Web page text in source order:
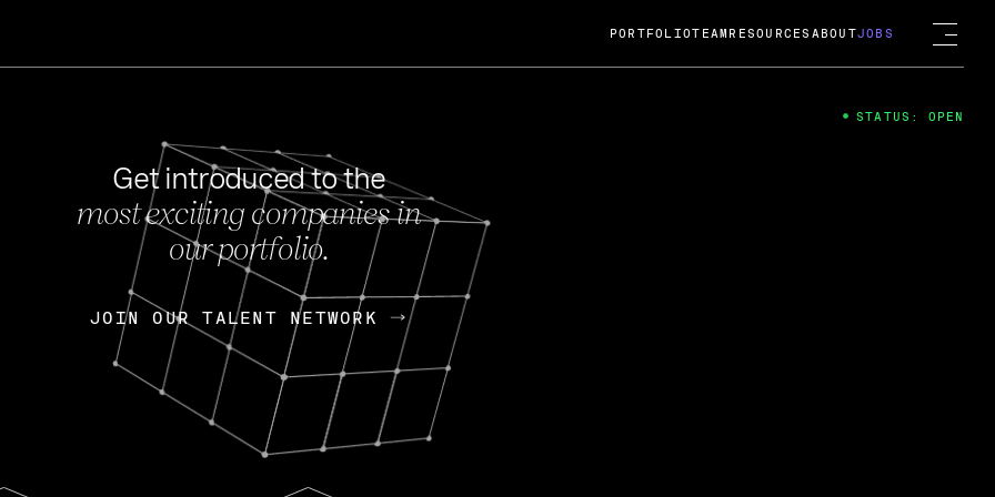
FEB 27, 2024
OpenGov: A Changing Guard; A
Continuing Mission
Today, OpenGov announced its acquisition by Cox
Enterprises for $1.8 billion USD.
Nik Spirin (NVIDIA) Fireside Chat
PORTFOLIOTEAM RESOURCES ABOUTJOBS
Get introduced to the
most exciting companies in
our portfolio.
JOIN OUR TALENT NETWORK
JOIN OUR TALENT NETWORK
STATUS: OPEN